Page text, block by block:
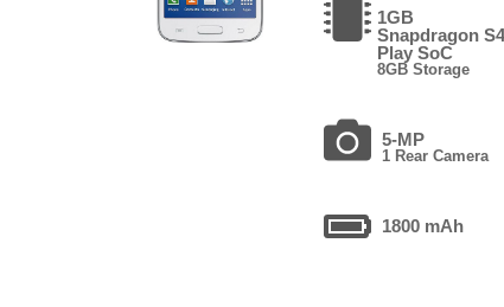
1GB
Snapdragon
Play SoC
8GB Storage
5-MP
1 Rear Camera
1800 mAh